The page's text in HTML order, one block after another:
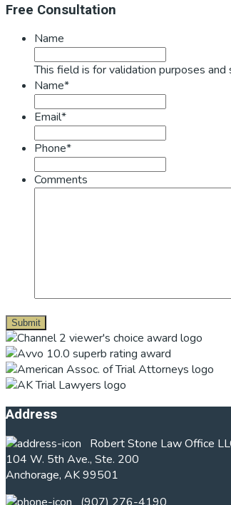
Primary
Sidebar
Free Consultation
Name
This field is for validation purposes and
Name*
Email*
Phone*
Comments
Footer
Address
Robert Stone Law Office
104 W. 5th Ave., Ste. 200
Anchorage, AK 99501